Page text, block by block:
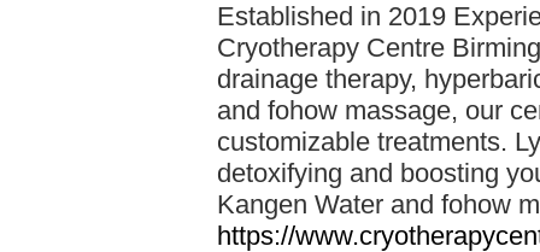
Established in 2019
Cryotherapy Centre
drainage therapy,
and fohow massage, our
customizable treatments.
detoxifying and boosting
Kangen Water and fohow
https://